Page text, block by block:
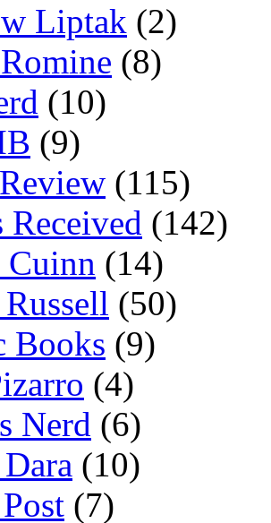
Liptak (2)
(8)
(10)
(9)
(115)
Received (142)
Cuinn (14)
(50)
Books (9)
(4)
Nerd (6)
(10)
(7)